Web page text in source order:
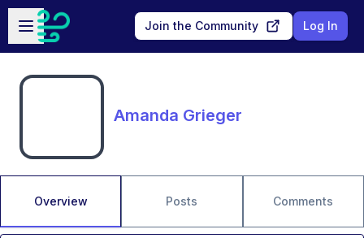
Skip to main content
Open sidebar
Join the Community Log In
Amanda Grieger
Overview Posts Comments